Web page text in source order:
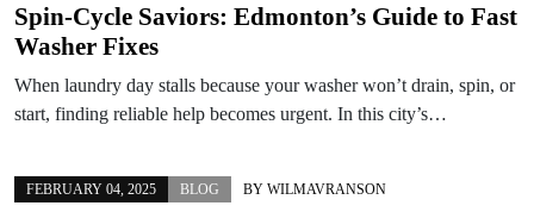
Spin-Cycle Saviors: Edmonton’s Guide to Fast
Washer Fixes
When laundry day stalls because your washer won’t drain, spin, or
start, finding reliable help becomes urgent. In this city’s…
FEBRUARY 04, 2025 BLOG BY WILMAVRANSON